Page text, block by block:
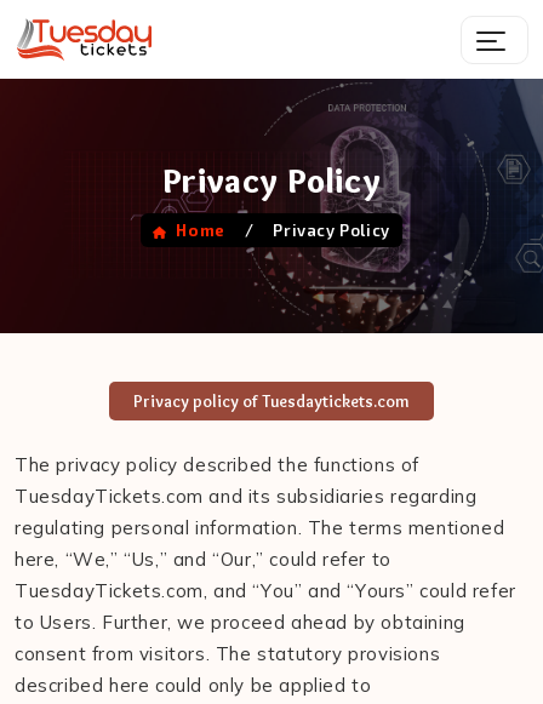
Privacy Policy
Home / Privacy Policy
Privacy policy of Tuesdaytickets.com
The privacy policy described the functions of
TuesdayTickets.com and its subsidiaries regarding
regulating personal information. The terms mentioned
here, “We,” “Us,” and “Our,” could refer to
TuesdayTickets.com, and “You” and “Yours” could refer
to Users. Further, we proceed ahead by obtaining
consent from visitors. The statutory provisions
described here could only be applied to